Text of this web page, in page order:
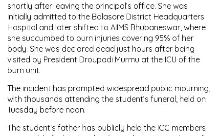
shortly after leaving the principal’s office. She was
initially admitted to the Balasore District Headquarters
Hospital and later shifted to AIIMS Bhubaneswar, where
she succumbed to burn injuries covering 95% of her
body. She was declared dead just hours after being
visited by President Droupadi Murmu at the ICU of the
burn unit.
The incident has prompted widespread public mourning,
with thousands attending the student’s funeral, held on
Tuesday before noon.
The student’s father has publicly held the ICC members